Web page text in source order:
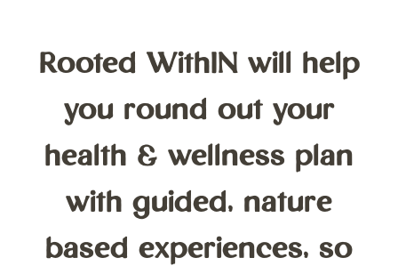
Rooted WithIN will help
you round out your
health & wellness plan
with guided, nature
based experiences, so